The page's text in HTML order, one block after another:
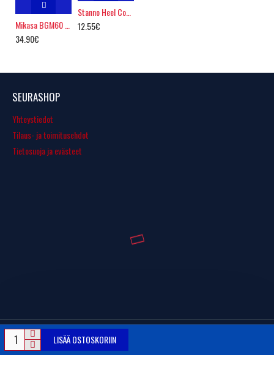
LISÄÄ OSTOSKORIIN
34.90€
Stanno Heel Control pohjallinen
12.55€
SEURASHOP
Yhteystiedot
Tilaus- ja toimitusehdot
Tietosuoja ja evästeet
© Copyright 2016